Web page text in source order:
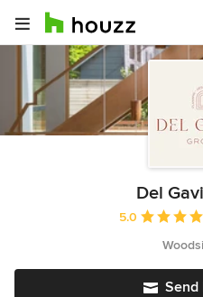
Del
Average
5.0
Send